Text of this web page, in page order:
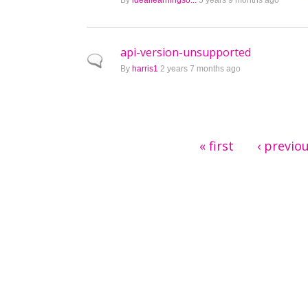
Normal topic
api-version-unsupported
By harris1 2 years 7 months ago
« first ‹